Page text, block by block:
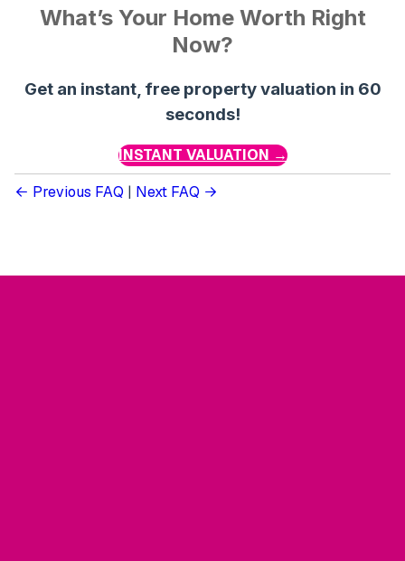
What’s Your Home Worth Right
Now?
Get an instant, free property valuation in 60
seconds!
INSTANT VALUATION →
Previous FAQ | Next FAQ